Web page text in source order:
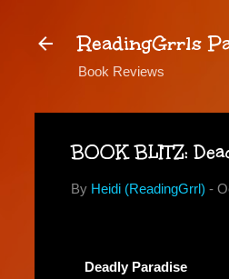
ReadingGrrls
Book Reviews
BOOK BLITZ:
By Heidi (ReadingGrrl) -
Deadly Paradise